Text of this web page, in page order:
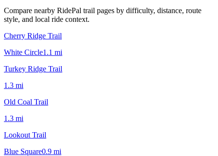
Compare nearby RidePal trail pages by difficulty, distance, route
style, and local ride context.
Cherry Ridge Trail
White Circle1.1 mi
Turkey Ridge Trail
1.3 mi
Old Coal Trail
1.3 mi
Lookout Trail
Blue Square0.9 mi